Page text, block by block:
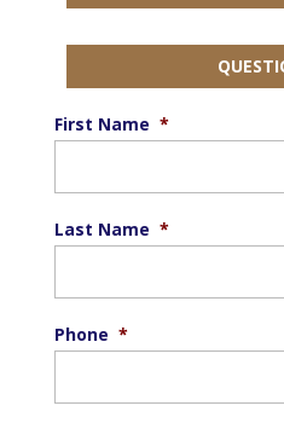
First Name *
Last Name *
Phone *